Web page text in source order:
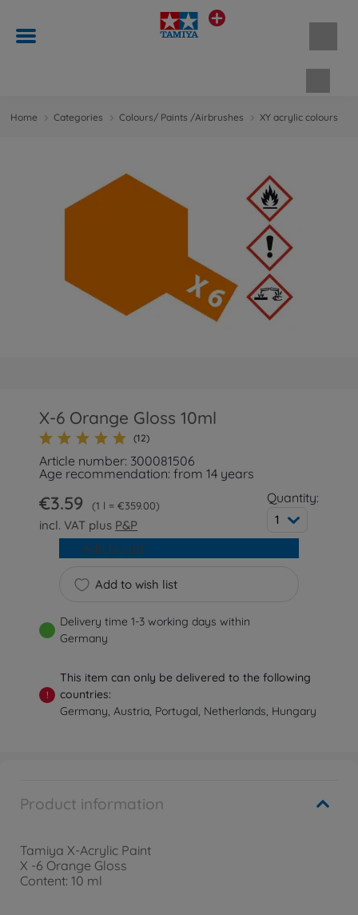
Home Categories Colours/ Paints /Airbrushes XY acrylic colours
X-6 Orange Gloss 10ml
(12)
Article number: 300081506
Age recommendation: from 14 years
€3.59 1 l = €359.00
incl. VAT plus P&P
Quantity:
1
Add to wish list
Add to cart
Delivery time 1-3 working days within
Germany
!
This item can only be delivered to the following
countries:
Germany, Austria, Portugal, Netherlands, Hungary
Product information
Tamiya X-Acrylic Paint
X -6 Orange Gloss
Content: 10 ml